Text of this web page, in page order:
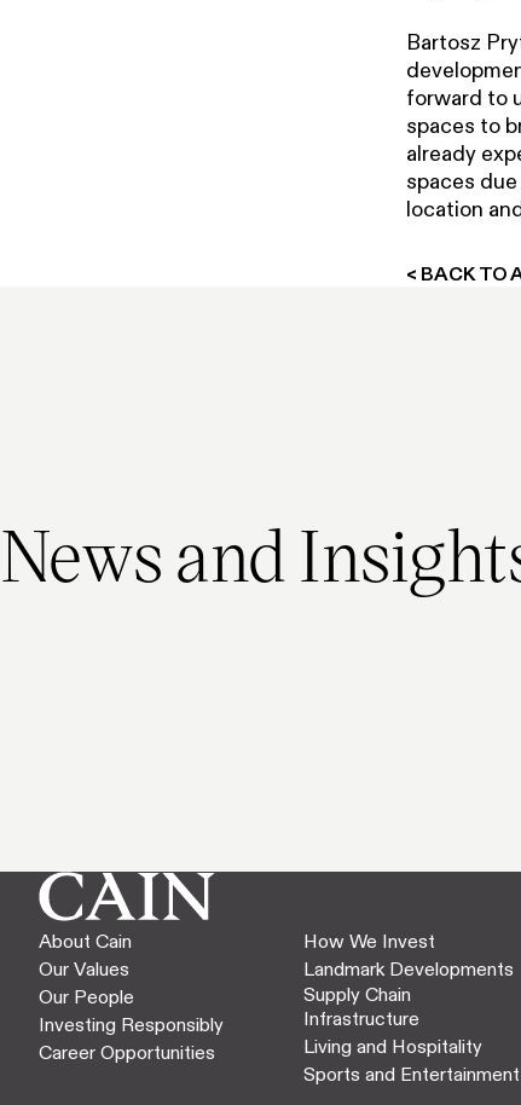
Bartosz
forward to
spaces to
already
spaces
location
< BACK TO
News and
About Cain
Our Values
Our People
Investing Responsibly
Career Opportunities
How We Invest
Landmark Developments
Supply Chain
Infrastructure
Living and Hospitality
Sports and Entertainment